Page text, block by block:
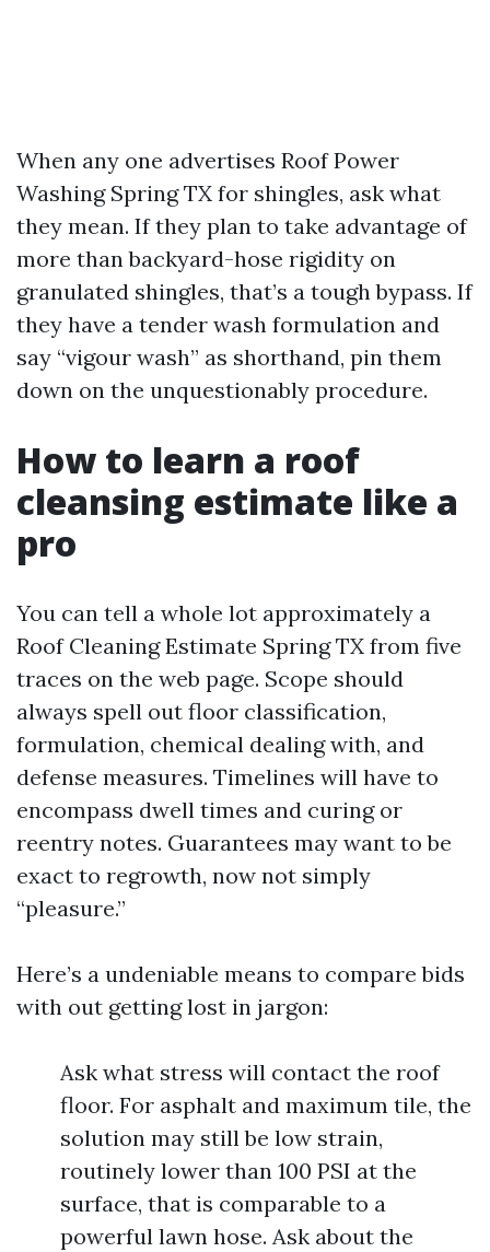
When any one advertises Roof Power
Washing Spring TX for shingles, ask what
they mean. If they plan to take advantage of
more than backyard-hose rigidity on
granulated shingles, that’s a tough bypass. If
they have a tender wash formulation and
say “vigour wash” as shorthand, pin them
down on the unquestionably procedure.
How to learn a roof
cleansing estimate like a
pro
You can tell a whole lot approximately a
Roof Cleaning Estimate Spring TX from five
traces on the web page. Scope should
always spell out floor classification,
formulation, chemical dealing with, and
defense measures. Timelines will have to
encompass dwell times and curing or
reentry notes. Guarantees may want to be
exact to regrowth, now not simply
“pleasure.”
Here’s a undeniable means to compare bids
with out getting lost in jargon:
Ask what stress will contact the roof
floor. For asphalt and maximum tile, the
solution may still be low strain,
routinely lower than 100 PSI at the
surface, that is comparable to a
powerful lawn hose. Ask about the